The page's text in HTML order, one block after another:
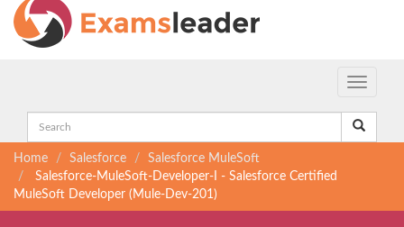
Toggle
Home Salesforce
Salesforce MuleSoft
Salesforce-MuleSoft-Developer-I - Salesforce Certified
MuleSoft Developer (Mule-Dev-201)